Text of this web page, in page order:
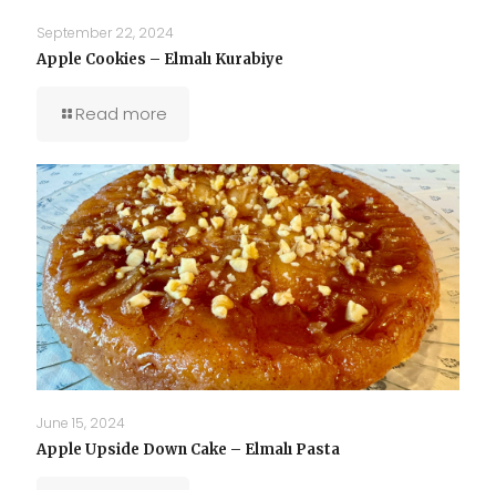
September 22, 2024
Apple Cookies – Elmalı Kurabiye
Read more
June 15, 2024
Apple Upside Down Cake – Elmalı Pasta